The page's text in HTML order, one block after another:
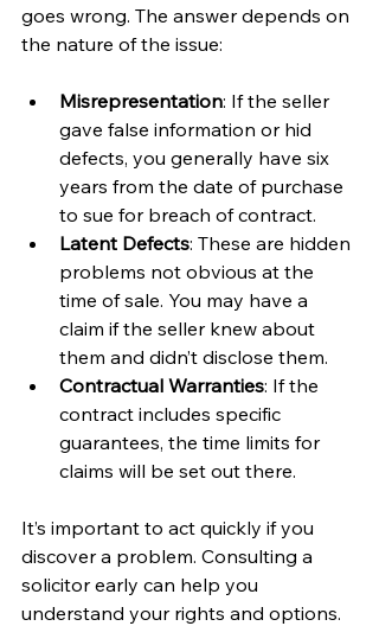
goes wrong. The answer depends on
the nature of the issue:
Misrepresentation: If the seller
gave false information or hid
defects, you generally have six
years from the date of purchase
to sue for breach of contract.
Latent Defects: These are hidden
problems not obvious at the
time of sale. You may have a
claim if the seller knew about
them and didn’t disclose them.
Contractual Warranties: If the
contract includes specific
guarantees, the time limits for
claims will be set out there.
It’s important to act quickly if you
discover a problem. Consulting a
solicitor early can help you
understand your rights and options.